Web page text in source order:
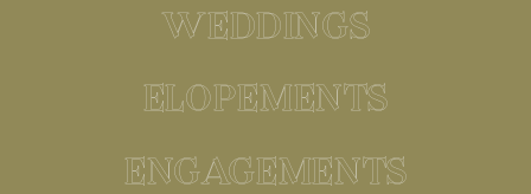
WEDDINGS
ELOPEMENTS
ENGAGEMENTS